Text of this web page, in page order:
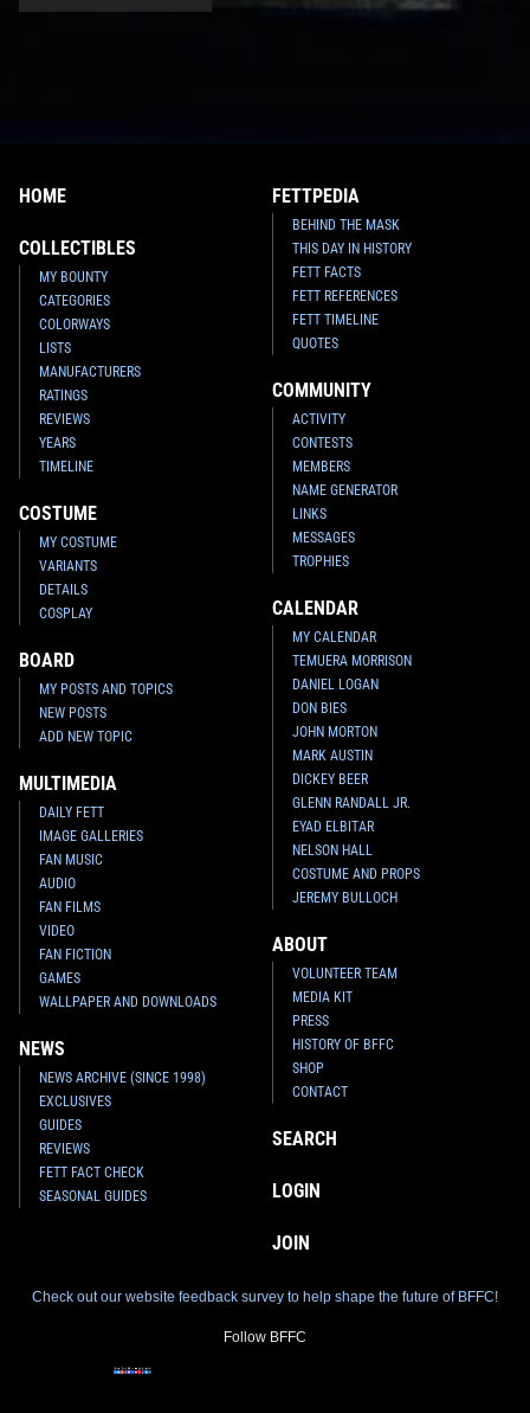
HOME
COLLECTIBLES
MY BOUNTY
CATEGORIES
COLORWAYS
LISTS
MANUFACTURERS
RATINGS
REVIEWS
YEARS
TIMELINE
COSTUME
MY COSTUME
VARIANTS
DETAILS
COSPLAY
BOARD
MY POSTS AND TOPICS
NEW POSTS
ADD NEW TOPIC
MULTIMEDIA
DAILY FETT
IMAGE GALLERIES
FAN MUSIC
AUDIO
FAN FILMS
VIDEO
FAN FICTION
GAMES
WALLPAPER AND DOWNLOADS
NEWS
NEWS ARCHIVE (SINCE 1998)
EXCLUSIVES
GUIDES
REVIEWS
FETT FACT CHECK
SEASONAL GUIDES
FETTPEDIA
BEHIND THE MASK
THIS DAY IN HISTORY
FETT FACTS
FETT REFERENCES
FETT TIMELINE
QUOTES
COMMUNITY
ACTIVITY
CONTESTS
MEMBERS
NAME GENERATOR
LINKS
MESSAGES
TROPHIES
CALENDAR
MY CALENDAR
TEMUERA MORRISON
DANIEL LOGAN
DON BIES
JOHN MORTON
MARK AUSTIN
DICKEY BEER
GLENN RANDALL JR.
EYAD ELBITAR
NELSON HALL
COSTUME AND PROPS
JEREMY BULLOCH
ABOUT
VOLUNTEER TEAM
MEDIA KIT
PRESS
HISTORY OF BFFC
SHOP
CONTACT
SEARCH
LOGIN
JOIN
Check out our website feedback survey to help shape the future of BFFC!
Follow BFFC